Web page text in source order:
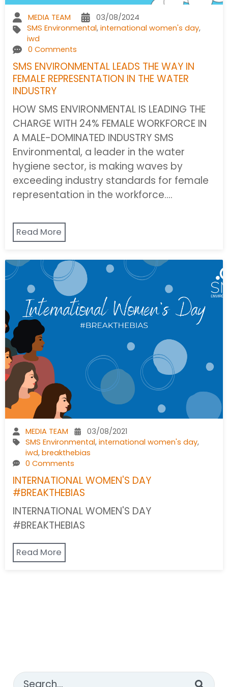
MEDIA TEAM
03/08/2024
SMS Environmental, international women's day,
iwd
0 Comments
SMS ENVIRONMENTAL LEADS THE WAY IN
FEMALE REPRESENTATION IN THE WATER
INDUSTRY
HOW SMS ENVIRONMENTAL IS LEADING THE
CHARGE WITH 24% FEMALE WORKFORCE IN
A MALE-DOMINATED INDUSTRY SMS
Environmental, a leader in the water
hygiene sector, is making waves by
exceeding industry standards for female
representation in the workforce.…
Read More
MEDIA TEAM
03/08/2021
SMS Environmental,international women's day,
iwd,breakthebias
0 Comments
INTERNATIONAL WOMEN'S DAY
#BREAKTHEBIAS
INTERNATIONAL WOMEN'S DAY
#BREAKTHEBIAS
Read More
This is a search field with an auto-suggest feature